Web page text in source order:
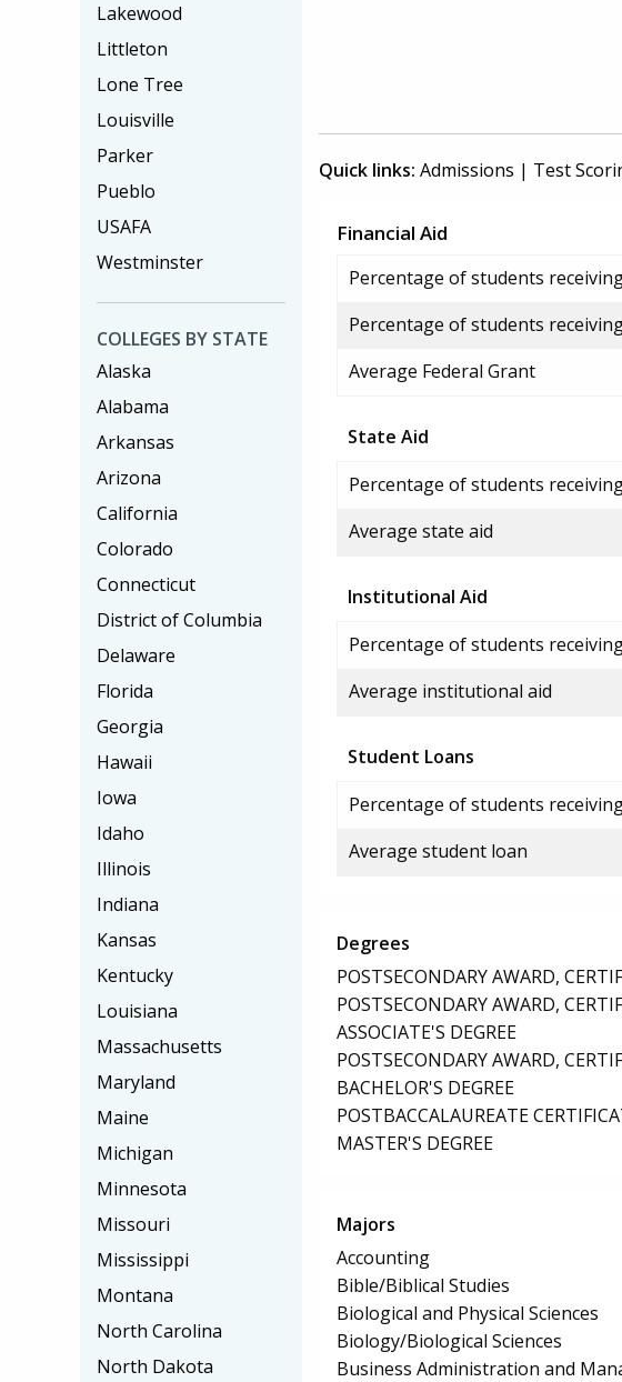
Quick links: Admissions | Test
Financial Aid
Percentage of students
Percentage of students
Average Federal Grant
State Aid
Percentage of students
Average state aid
Institutional Aid
Percentage of students
Average institutional aid
Student Loans
Percentage of students
Average student loan
Degrees
POSTSECONDARY AWARD,
POSTSECONDARY AWARD,
ASSOCIATE'S DEGREE
POSTSECONDARY AWARD,
BACHELOR'S DEGREE
POSTBACCALAUREATE
MASTER'S DEGREE
Majors
Accounting
Bible/Biblical Studies
Biological and Physical Sciences
Biology/Biological Sciences
Business Administration and
Lakewood
Littleton
Lone Tree
Louisville
Parker
Pueblo
USAFA
Westminster
COLLEGES BY STATE
Alaska
Alabama
Arkansas
Arizona
California
Colorado
Connecticut
District of Columbia
Delaware
Florida
Georgia
Hawaii
Iowa
Idaho
Illinois
Indiana
Kansas
Kentucky
Louisiana
Massachusetts
Maryland
Maine
Michigan
Minnesota
Missouri
Mississippi
Montana
North Carolina
North Dakota